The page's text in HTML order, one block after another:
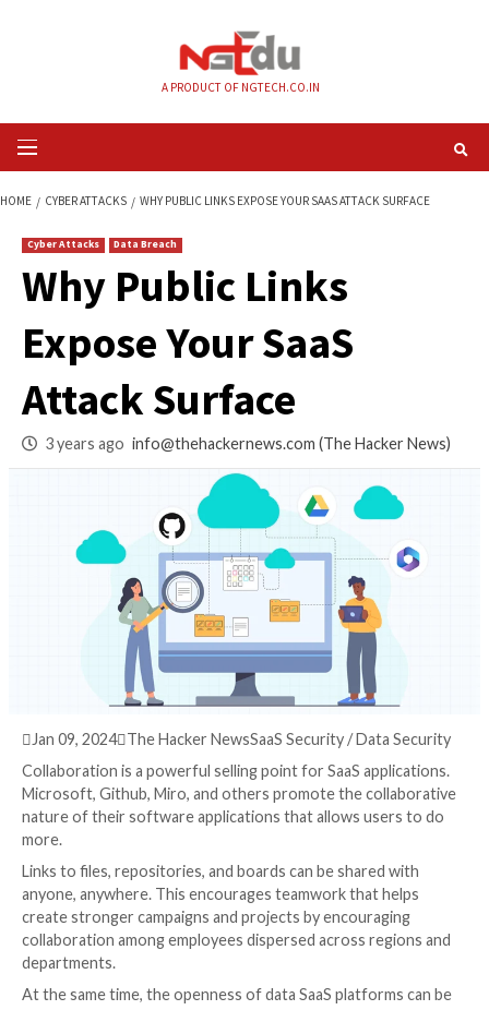
Primary
Menu
HOME CYBER ATTACKS WHY PUBLIC LINKS EXPOSE YOUR SAAS ATTACK
Cyber Attacks Data Breach
Why Public Links
Expose Your SaaS
Attack Surface
3 years ago info@thehackernews.com (The
Jan 09, 2024The Hacker NewsSaaS Security /
Collaboration is a powerful selling point for SaaS
Microsoft, Github, Miro, and others promote the